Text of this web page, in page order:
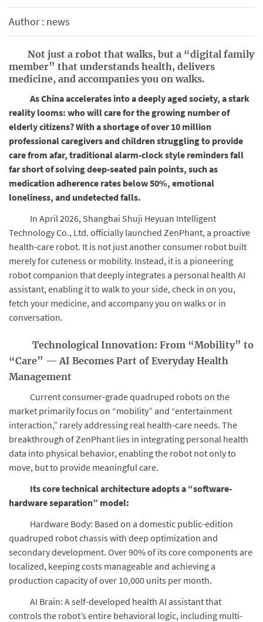
Author : news
Not just a robot that walks, but a “digital family
member” that understands health, delivers
medicine, and accompanies you on walks.
As China accelerates into a deeply aged society, a stark
reality looms: who will care for the growing number of
elderly citizens? With a shortage of over 10 million
professional caregivers and children struggling to provide
care from afar, traditional alarm-clock style reminders fall
far short of solving deep-seated pain points, such as
medication adherence rates below 50%, emotional
loneliness, and undetected falls.
In April 2026, Shanghai Shuji Heyuan Intelligent
Technology Co., Ltd. officially launched ZenPhant, a proactive
health-care robot. It is not just another consumer robot built
merely for cuteness or mobility. Instead, it is a pioneering
robot companion that deeply integrates a personal health AI
assistant, enabling it to walk to your side, check in on you,
fetch your medicine, and accompany you on walks or in
conversation.
Technological Innovation: From “Mobility” to
“Care” — AI Becomes Part of Everyday Health
Management
Current consumer-grade quadruped robots on the
market primarily focus on “mobility” and “entertainment
interaction,” rarely addressing real health-care needs. The
breakthrough of ZenPhant lies in integrating personal health
data into physical behavior, enabling the robot not only to
move, but to provide meaningful care.
Its core technical architecture adopts a “software-
hardware separation” model:
Hardware Body: Based on a domestic public-edition
quadruped robot chassis with deep optimization and
secondary development. Over 90% of its core components are
localized, keeping costs manageable and achieving a
production capacity of over 10,000 units per month.
AI Brain: A self-developed health AI assistant that
controls the robot’s entire behavioral logic, including multi-